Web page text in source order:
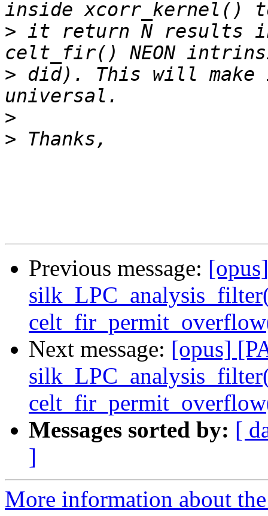
> it return N results
> did). This will
>
>
Previous message:
Next message: [opus]
Messages sorted by: [
]
More information about